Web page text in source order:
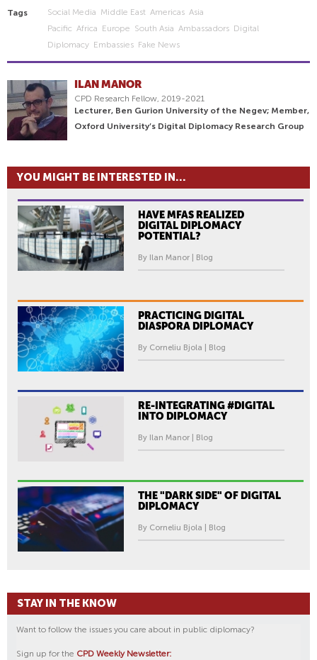
Tags Social Media Middle East Americas Asia
Pacific Africa Europe South Asia Ambassadors Digital
Diplomacy Embassies Fake News
ILAN MANOR
CPD Research Fellow, 2019-2021
Lecturer, Ben Gurion University of the Negev; Member,
Oxford University’s Digital Diplomacy Research Group
YOU MIGHT BE INTERESTED IN...
HAVE MFAS REALIZED
DIGITAL DIPLOMACY
POTENTIAL?
By Ilan Manor | Blog
PRACTICING DIGITAL
DIASPORA DIPLOMACY
By Corneliu Bjola | Blog
RE-INTEGRATING #DIGITAL
INTO DIPLOMACY
By Ilan Manor | Blog
THE "DARK SIDE" OF DIGITAL
DIPLOMACY
By Corneliu Bjola | Blog
STAY IN THE KNOW
Want to follow the issues you care about in public diplomacy?
Sign up for the CPD Weekly Newsletter: